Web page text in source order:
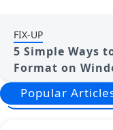
FIX-UP
5 Simple Ways
Format on
Popular